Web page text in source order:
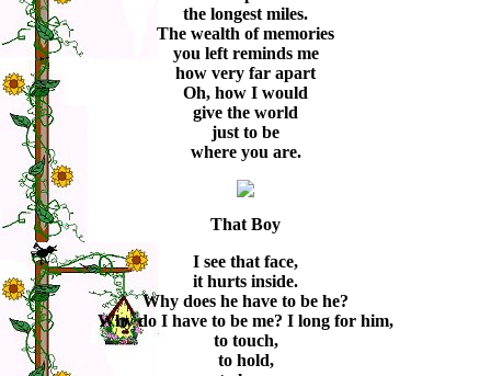
the longest miles.
The wealth of memories
you left reminds me
how very far apart
Oh, how I would
give the world
just to be
where you are.
That Boy
I see that face,
it hurts inside.
Why does he have to be he?
Why do I have to be me? I long for him,
to touch,
to hold,